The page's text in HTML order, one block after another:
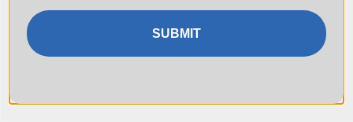
SUBMIT